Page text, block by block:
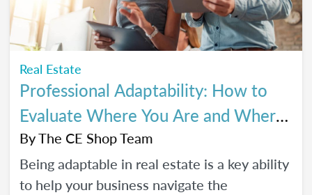
Real Estate
Professional Adaptability: How to
Evaluate Where You Are and Where
You’re Going
ByThe CE Shop Team
Being adaptable in real estate is a key ability
to help your business navigate the